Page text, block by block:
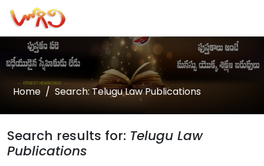
Home Search: Telugu Law Publications
Search results for: Telugu Law
Publications